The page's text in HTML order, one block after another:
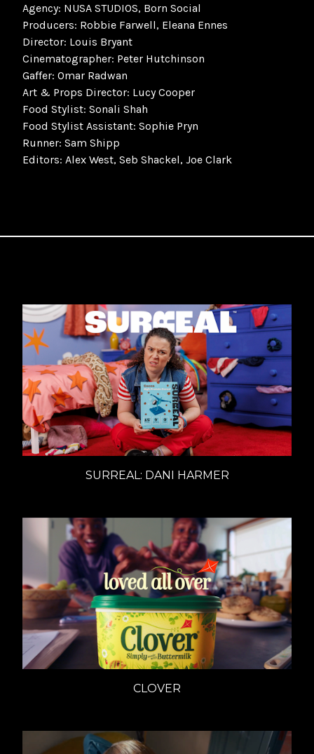
Agency: NUSA STUDIOS, Born Social
Producers: Robbie Farwell, Eleana Ennes
Director: Louis Bryant
Cinematographer: Peter Hutchinson
Gaffer: Omar Radwan
Art & Props Director: Lucy Cooper
Food Stylist: Sonali Shah
Food Stylist Assistant: Sophie Pryn
Runner: Sam Shipp
Editors: Alex West, Seb Shackel, Joe Clark
SURREAL: DANI HARMER
CLOVER